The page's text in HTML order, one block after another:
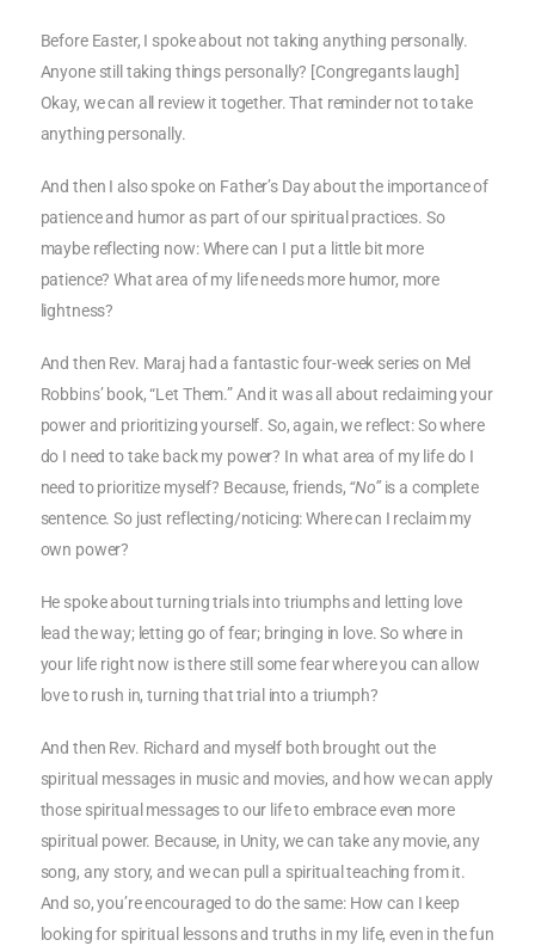
Before Easter, I spoke about not taking anything personally.
Anyone still taking things personally? [Congregants laugh]
Okay, we can all review it together. That reminder not to take
anything personally.
And then I also spoke on Father’s Day about the importance of
patience and humor as part of our spiritual practices. So
maybe reflecting now: Where can I put a little bit more
patience? What area of my life needs more humor, more
lightness?
And then Rev. Maraj had a fantastic four-week series on Mel
Robbins’ book, “Let Them.” And it was all about reclaiming your
power and prioritizing yourself. So, again, we reflect: So where
do I need to take back my power? In what area of my life do I
need to prioritize myself? Because, friends, “No”is a complete
sentence. So just reflecting/noticing: Where can I reclaim my
own power?
He spoke about turning trials into triumphs and letting love
lead the way; letting go of fear; bringing in love. So where in
your life right now is there still some fear where you can allow
love to rush in, turning that trial into a triumph?
And then Rev. Richard and myself both brought out the
spiritual messages in music and movies, and how we can apply
those spiritual messages to our life to embrace even more
spiritual power. Because, in Unity, we can take any movie, any
song, any story, and we can pull a spiritual teaching from it.
And so, you’re encouraged to do the same: How can I keep
looking for spiritual lessons and truths in my life, even in the fun